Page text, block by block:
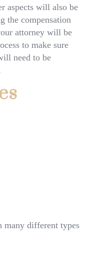
aspects will also be
the compensation
attorney will be
to make sure
need to be
many different types